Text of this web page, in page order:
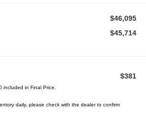
$46,095
$45,714
$381
in Final Price.
daily, please check with the dealer to confirm